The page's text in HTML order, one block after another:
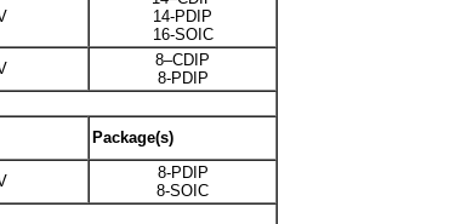
14-PDIP
16-SOIC
8–CDIP
8-PDIP
Package(s)
8-PDIP
8-SOIC